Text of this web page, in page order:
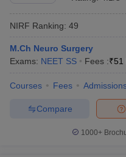
NIRF Ranking: 49
M.Ch Neuro Surgery
Exams: NEET SS Fees :₹51
Courses Fees
Compare
1000+